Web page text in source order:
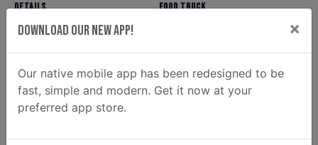
DETAILS
Date:
12:00 pm - 8:00 pm
FOOD TRUCK
Email
latinchicks.bookings@gmail.
Download Our New App! ×
Our native mobile app has been redesigned to be
fast, simple and modern. Get it now at your
preferred app store.